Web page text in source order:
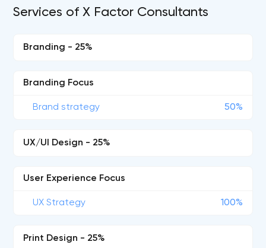
Services of X Factor Consultants
Branding - 25%
Branding Focus
Brand strategy 50%
UX/UI Design - 25%
User Experience Focus
UX Strategy 100%
Print Design - 25%